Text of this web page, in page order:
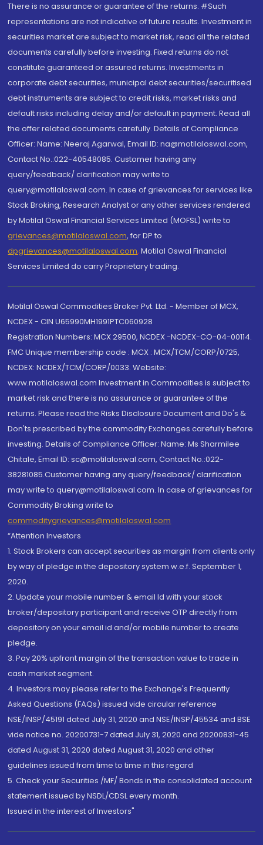
There is no assurance or guarantee of the returns. #Such
representations are not indicative of future results. Investment in
securities market are subject to market risk, read all the related
documents carefully before investing. Fixed returns do not
constitute guaranteed or assured returns. Investments in
corporate debt securities, municipal debt securities/securitised
debt instruments are subject to credit risks, market risks and
default risks including delay and/or default in payment. Read all
the offer related documents carefully. Details of Compliance
Officer: Name: Neeraj Agarwal, Email ID: na@motilaloswal.com,
Contact No.:022-40548085. Customer having any
query/feedback/ clarification may write to
query@motilaloswal.com. In case of grievances for services like
Stock Broking, Research Analyst or any other services rendered
by Motilal Oswal Financial Services Limited (MOFSL) write to
grievances@motilaloswal.com, for DP to
dpgrievances@motilaloswal.com, Motilal Oswal Financial
Services Limited do carry Proprietary trading.
Motilal Oswal Commodities Broker Pvt. Ltd. - Member of MCX,
NCDEX - CIN U65990MH1991PTC060928
Registration Numbers: MCX 29500, NCDEX -NCDEX-CO-04-00114.
FMC Unique membership code : MCX : MCX/TCM/CORP/0725,
NCDEX: NCDEX/TCM/CORP/0033. Website:
www.motilaloswal.com Investment in Commodities is subject to
market risk and there is no assurance or guarantee of the
returns. Please read the Risks Disclosure Document and Do's &
Don'ts prescribed by the commodity Exchanges carefully before
investing. Details of Compliance Officer: Name: Ms Sharmilee
Chitale, Email ID: sc@motilaloswal.com, Contact No.:022-
38281085.Customer having any query/feedback/ clarification
may write to query@motilaloswal.com. In case of grievances for
Commodity Broking write to
commoditygrievances@motilaloswal.com
“Attention Investors
1. Stock Brokers can accept securities as margin from clients only
by way of pledge in the depository system w.e.f. September 1,
2020.
2. Update your mobile number & email Id with your stock
broker/depository participant and receive OTP directly from
depository on your email id and/or mobile number to create
pledge.
3. Pay 20% upfront margin of the transaction value to trade in
cash market segment.
4. Investors may please refer to the Exchange's Frequently
Asked Questions (FAQs) issued vide circular reference
NSE/INSP/45191 dated July 31, 2020 and NSE/INSP/45534 and BSE
vide notice no. 20200731-7 dated July 31, 2020 and 20200831-45
dated August 31, 2020 dated August 31, 2020 and other
guidelines issued from time to time in this regard
5. Check your Securities /MF/ Bonds in the consolidated account
statement issued by NSDL/CDSL every month.
Issued in the interest of Investors"